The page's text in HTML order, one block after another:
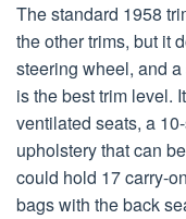
The standard 1958
the other trims, but it
steering wheel, and
is the best trim level.
ventilated seats, a
upholstery that can
could hold 17 carry-
bags with the back